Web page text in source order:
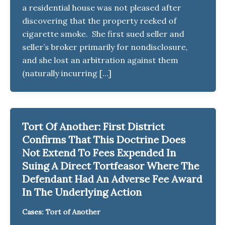
a residential house was not pleased after
discovering that the property reeked of
cigarette smoke. She first sued seller and
seller’s broker primarily for nondisclosure,
and she lost an arbitration against them
(naturally incurring […]
Tort Of Another: First District
Confirms That This Doctrine Does
Not Extend To Fees Expended In
Suing A Direct Tortfeasor Where The
Defendant Had An Adverse Fee Award
In The Underlying Action
Cases: Tort of Another